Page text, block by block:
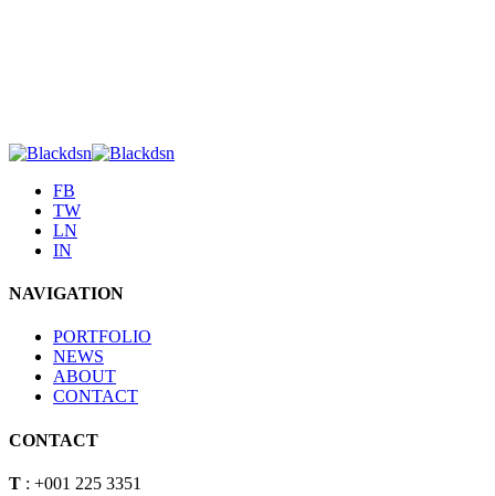
FB
TW
LN
IN
NAVIGATION
PORTFOLIO
NEWS
ABOUT
CONTACT
CONTACT
T : +001 225 3351